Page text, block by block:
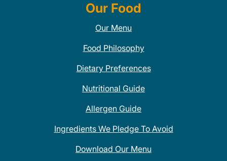
Our Food
Our Menu
Food Philosophy
Dietary Preferences
Nutritional Guide
Allergen Guide
Ingredients We Pledge To Avoid
Download Our Menu